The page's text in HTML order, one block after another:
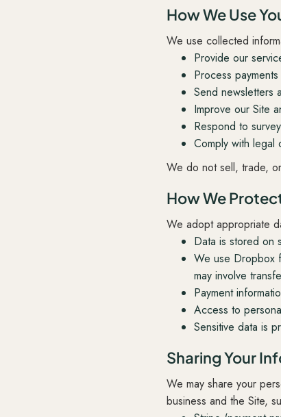
How We Use
We use collected
Provide our
Process
Send newsletters
Improve our Site
Respond to
Comply with legal
We do not sell, trade,
How We
We adopt appropriate
Data is stored on
We use Dropbox
may involve
Payment
Access to
Sensitive data is
Sharing Your
We may share your
business and the Site,